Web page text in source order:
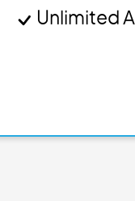
Unlimited